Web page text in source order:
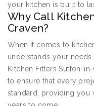
your kitchen is built to
Why Call
Craven?
When it comes to
understands your
Kitchen Fitters Sutton-
to ensure that every
standard, providing you